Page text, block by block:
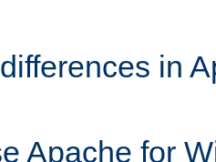
in
Apache for